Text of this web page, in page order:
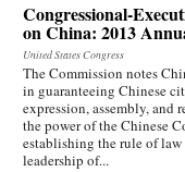
Congressional-
on China: 2013
United States Congress
The Commission notes
in guaranteeing Chinese
expression, assembly, and
the power of the Chinese
establishing the rule of law
leadership of...